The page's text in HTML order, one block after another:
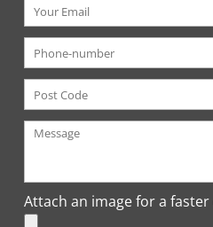
Attach an image for a